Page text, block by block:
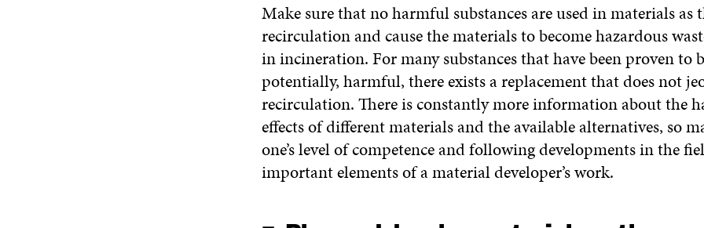
Make sure that no harmful substances are used in materials as
recirculation and cause the materials to become hazardous
in incineration. For many substances that have been proven to
potentially, harmful, there exists a replacement that does not
recirculation. There is constantly more information about the
effects of different materials and the available alternatives, so
one’s level of competence and following developments in the
important elements of a material developer’s work.